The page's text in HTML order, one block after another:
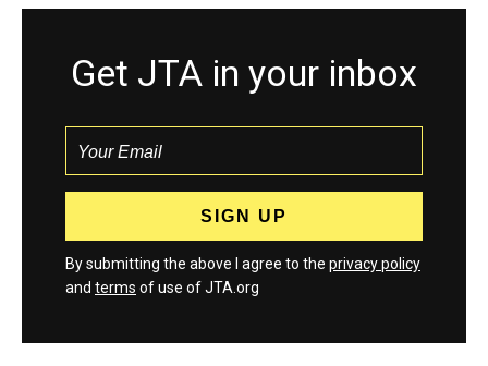
Get JTA in your inbox
By submitting the above I agree to the privacy policy
and terms of use of JTA.org